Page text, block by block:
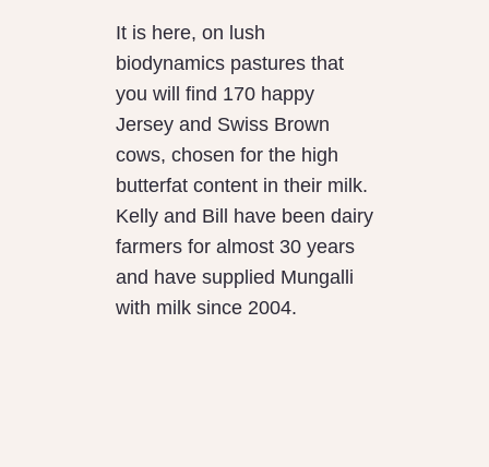
It is here, on lush
biodynamics pastures that
you will find 170 happy
Jersey and Swiss Brown
cows, chosen for the high
butterfat content in their milk.
Kelly and Bill have been dairy
farmers for almost 30 years
and have supplied Mungalli
with milk since 2004.